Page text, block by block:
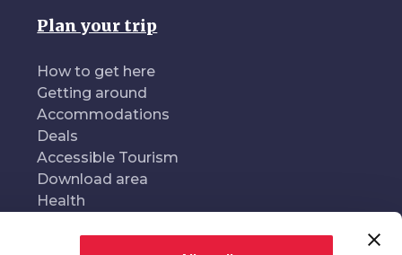
Plan your trip
How to get here
Getting around
Accommodations
Deals
Accessible Tourism
Download area
Health